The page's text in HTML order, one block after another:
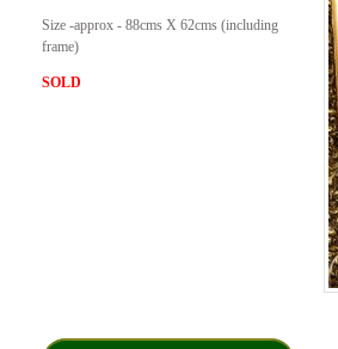
Size -approx - 88cms X 62cms (including
frame)
SOLD